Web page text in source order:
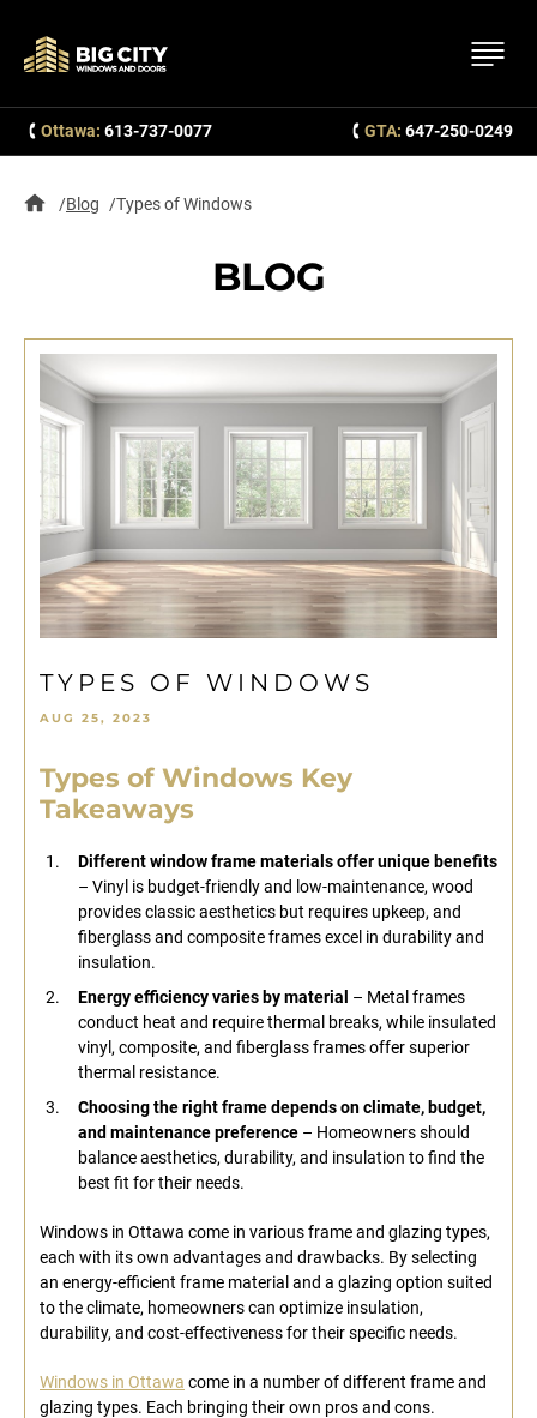
Ottawa: 613-737-0077 GTA: 647-250-0249
Blog Types of Windows
BLOG
TYPES OF WINDOWS
AUG 25, 2023
Types of Windows Key
Takeaways
Different window frame materials offer unique benefits
– Vinyl is budget-friendly and low-maintenance, wood
provides classic aesthetics but requires upkeep, and
fiberglass and composite frames excel in durability and
insulation.
Energy efficiency varies by material – Metal frames
conduct heat and require thermal breaks, while insulated
vinyl, composite, and fiberglass frames offer superior
thermal resistance.
Choosing the right frame depends on climate, budget,
and maintenance preference – Homeowners should
balance aesthetics, durability, and insulation to find the
best fit for their needs.
Windows in Ottawa come in various frame and glazing types,
each with its own advantages and drawbacks. By selecting
an energy-efficient frame material and a glazing option suited
to the climate, homeowners can optimize insulation,
durability, and cost-effectiveness for their specific needs.
Windows in Ottawa come in a number of different frame and
glazing types. Each bringing their own pros and cons.